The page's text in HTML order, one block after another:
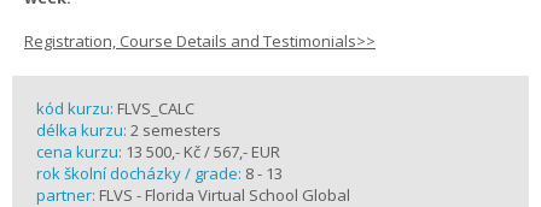
Registration, Course Details and Testimonials>>
kód kurzu: FLVS_CALC
délka kurzu: 2 semesters
cena kurzu: 13 500,- Kč / 567,- EUR
rok školní docházky / grade: 8 - 13
partner: FLVS - Florida Virtual School Global